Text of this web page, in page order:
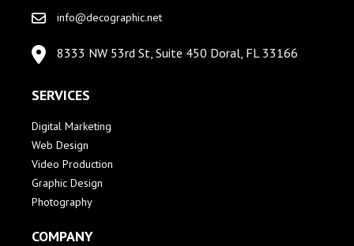
info@decographic.net
8333 NW 53rd St, Suite 450 Doral, FL 33166
SERVICES
Digital Marketing
Web Design
Video Production
Graphic Design
Photography
COMPANY